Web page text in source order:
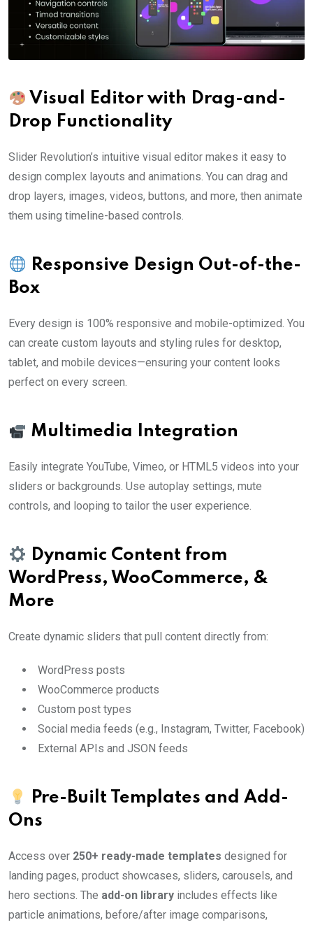
Visual Editor with Drag-and-
Drop Functionality
Slider Revolution’s intuitive visual editor makes it easy to
design complex layouts and animations. You can drag and
drop layers, images, videos, buttons, and more, then animate
them using timeline-based controls.
Responsive Design Out-of-the-
Box
Every design is 100% responsive and mobile-optimized. You
can create custom layouts and styling rules for desktop,
tablet, and mobile devices—ensuring your content looks
perfect on every screen.
Multimedia Integration
Easily integrate YouTube, Vimeo, or HTML5 videos into your
sliders or backgrounds. Use autoplay settings, mute
controls, and looping to tailor the user experience.
Dynamic Content from
WordPress, WooCommerce, &
More
Create dynamic sliders that pull content directly from:
WordPress posts
WooCommerce products
Custom post types
Social media feeds (e.g., Instagram, Twitter, Facebook)
External APIs and JSON feeds
Pre-Built Templates and Add-
Ons
Access over 250+ ready-made templates designed for
landing pages, product showcases, sliders, carousels, and
hero sections. The add-on library includes effects like
particle animations, before/after image comparisons,